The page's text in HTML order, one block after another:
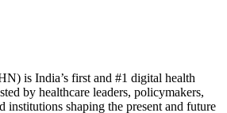
is India’s first and #1 digital health
by healthcare leaders, policymakers,
institutions shaping the present and future